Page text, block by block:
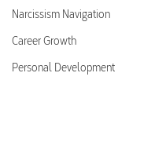
Narcissism Navigation
Career Growth
Personal Development